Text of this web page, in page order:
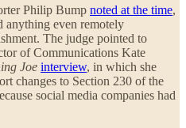
Philip Bump noted at the time,
anything even remotely
The judge pointed to
of Communications Kate
Joe interview, in which she
changes to Section 230 of the
social media companies had